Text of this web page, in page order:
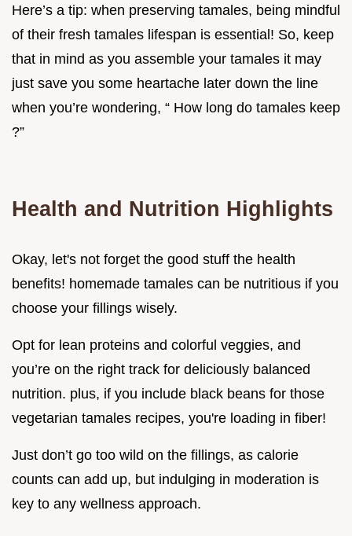
Here’s a tip: when preserving tamales, being mindful
of their fresh tamales lifespan is essential! So, keep
that in mind as you assemble your tamales it may
just save you some heartache later down the line
when you’re wondering, “ How long do tamales keep
?”
Health and Nutrition Highlights
Okay, let's not forget the good stuff the health
benefits! homemade tamales can be nutritious if you
choose your fillings wisely.
Opt for lean proteins and colorful veggies, and
you’re on the right track for deliciously balanced
nutrition. plus, if you include black beans for those
vegetarian tamales recipes, you're loading in fiber!
Just don’t go too wild on the fillings, as calorie
counts can add up, but indulging in moderation is
key to any wellness approach.